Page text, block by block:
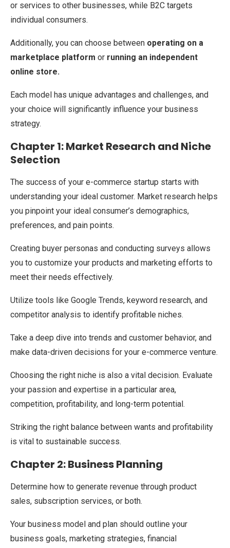
or services to other businesses, while B2C targets
individual consumers.
Additionally, you can choose between operating on a
marketplace platform or running an independent
online store.
Each model has unique advantages and challenges, and
your choice will significantly influence your business
strategy.
Chapter 1: Market Research and Niche
Selection
The success of your e-commerce startup starts with
understanding your ideal customer. Market research helps
you pinpoint your ideal consumer’s demographics,
preferences, and pain points.
Creating buyer personas and conducting surveys allows
you to customize your products and marketing efforts to
meet their needs effectively.
Utilize tools like Google Trends, keyword research, and
competitor analysis to identify profitable niches.
Take a deep dive into trends and customer behavior, and
make data-driven decisions for your e-commerce venture.
Choosing the right niche is also a vital decision. Evaluate
your passion and expertise in a particular area,
competition, profitability, and long-term potential.
Striking the right balance between wants and profitability
is vital to sustainable success.
Chapter 2: Business Planning
Determine how to generate revenue through product
sales, subscription services, or both.
Your business model and plan should outline your
business goals, marketing strategies, financial